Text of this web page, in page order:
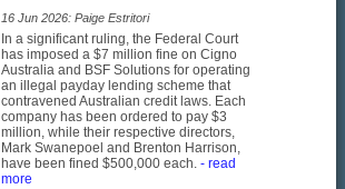
16 Jun 2026: Paige Estritori
In a significant ruling, the Federal Court
has imposed a $7 million fine on Cigno
Australia and BSF Solutions for operating
an illegal payday lending scheme that
contravened Australian credit laws. Each
company has been ordered to pay $3
million, while their respective directors,
Mark Swanepoel and Brenton Harrison,
have been fined $500,000 each. - read
more